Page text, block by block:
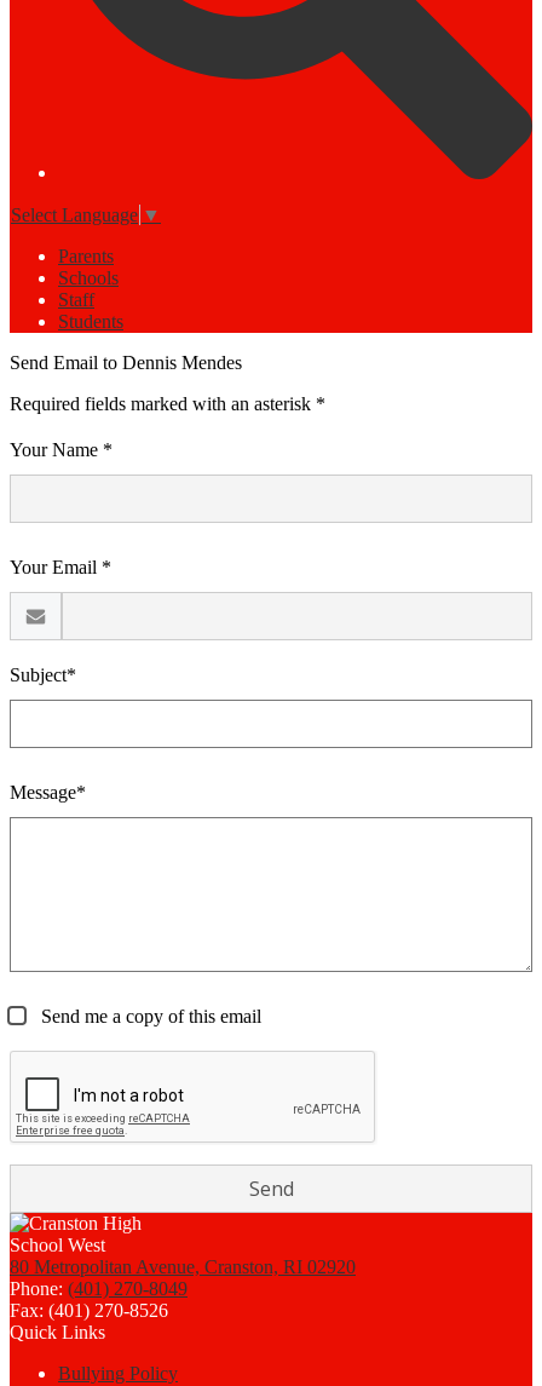
Select Language ▼
Parents
Schools
Staff
Students
Send Email to Dennis Mendes
Required fields marked with an asterisk *
Your Name *
Your Email *
Subject*
Message*
Send me a copy of this email
80 Metropolitan Avenue, Cranston, RI 02920
Phone: (401) 270-8049
Fax: (401) 270-8526
Quick Links
Bullying Policy